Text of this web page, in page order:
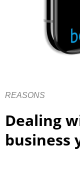
REASONS
Dealing
business